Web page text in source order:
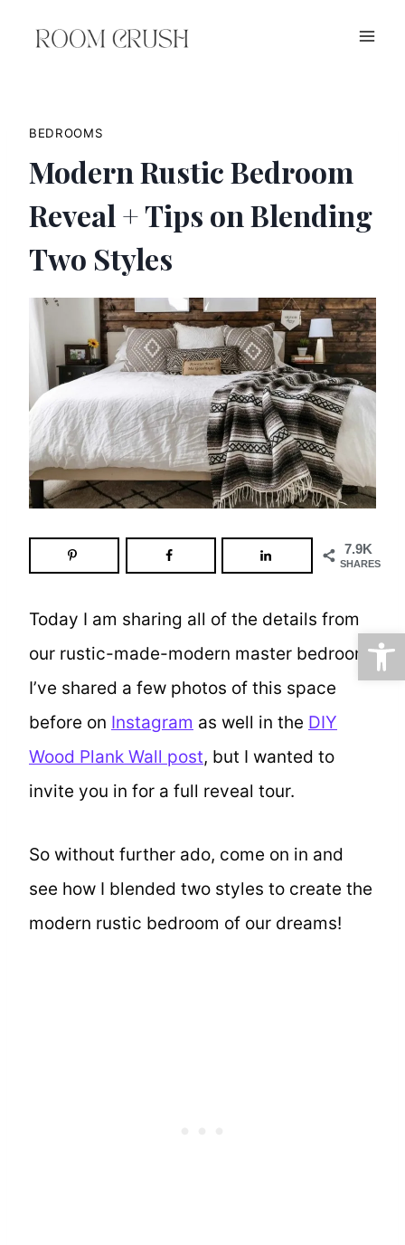
BEDROOMS
Modern Rustic Bedroom
Reveal + Tips on Blending
Two Styles
7.9K
SHARES
Today I am sharing all of the details from
our rustic-made-modern master bedroom.
I’ve shared a few photos of this space
before on Instagram as well in the DIY
Wood Plank Wall post, but I wanted to
invite you in for a full reveal tour.
So without further ado, come on in and
see how I blended two styles to create the
modern rustic bedroom of our dreams!